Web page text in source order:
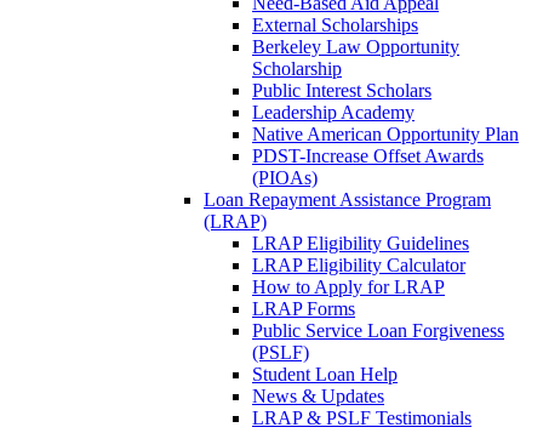
External Scholarships
Berkeley Law Opportunity
Scholarship
Public Interest Scholars
Leadership Academy
Native American Opportunity Plan
PDST-Increase Offset Awards
(PIOAs)
Loan Repayment Assistance Program
(LRAP)
LRAP Eligibility Guidelines
LRAP Eligibility Calculator
How to Apply for LRAP
LRAP Forms
Public Service Loan Forgiveness
(PSLF)
Student Loan Help
News & Updates
LRAP & PSLF Testimonials